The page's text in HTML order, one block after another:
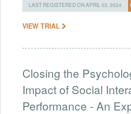
LAST REGISTERED ON APRIL 02, 2024
VIEW TRIAL
Closing the
Impact of Social
Performance - An